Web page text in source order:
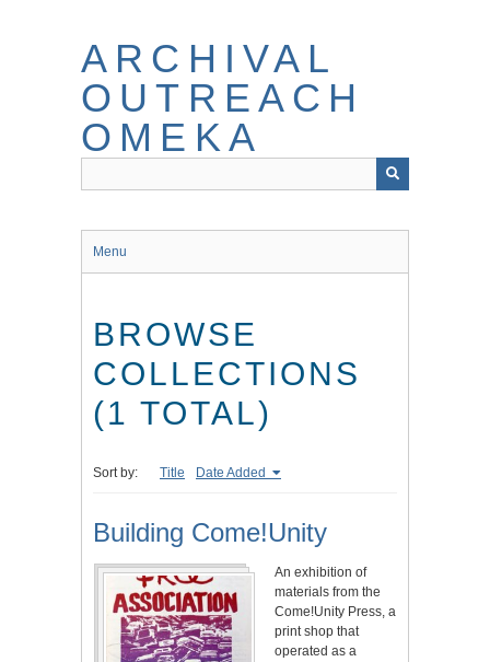
ARCHIVAL
OUTREACH
OMEKA
Menu
BROWSE
COLLECTIONS
(1 TOTAL)
Sort by: Title Date Added
Building Come!Unity
An exhibition of
materials from the
Come!Unity Press, a
print shop that
operated as a